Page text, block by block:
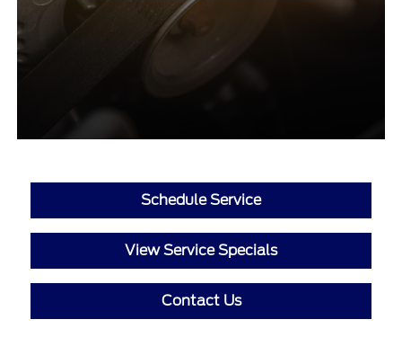
Schedule Service
View Service Specials
Contact Us